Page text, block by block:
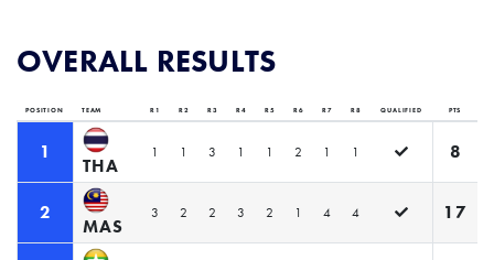
OVERALL RESULTS
POSITION TEAM R1 R2 R3 R4 R5 R6 R7 R8 QUALIFIED PTS
1
THA
1 1 3 1 1 2 1 1 8
2
MAS
3 2 2 3 2 1 4 4 17